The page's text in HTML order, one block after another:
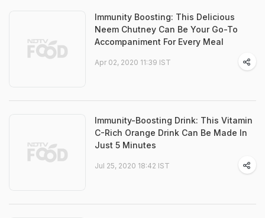
Immunity Boosting: This Delicious
Neem Chutney Can Be Your Go-To
Accompaniment For Every Meal
Apr 02, 2020 11:39 IST
Immunity-Boosting Drink: This Vitamin
C-Rich Orange Drink Can Be Made In
Just 5 Minutes
Jul 25, 2020 18:42 IST